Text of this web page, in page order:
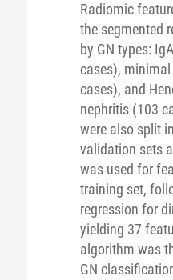
Radiomic
the segmented
by GN types:
cases),
cases), and
nephritis (103
were also split
validation sets
was used for
training set,
regression for
yielding 37
algorithm was
GN